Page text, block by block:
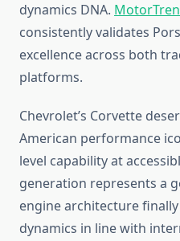
dynamics DNA.
consistently validates
excellence across both
platforms.
Chevrolet’s Corvette
American performance
level capability at
generation represents a
engine architecture
dynamics in line with